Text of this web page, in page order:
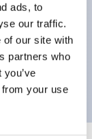
ads, to
our traffic.
of our site with
partners who
your use
mushroom
metal